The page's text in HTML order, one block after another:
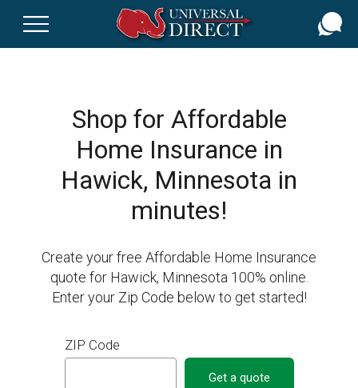
Shop for Affordable
Home Insurance in
Hawick, Minnesota in
minutes!
Create your free Affordable Home Insurance
quote for Hawick, Minnesota 100% online.
Enter your Zip Code below to get started!
ZIP Code
Get a quote